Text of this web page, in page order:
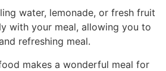
water, lemonade, or fresh fruit
with your meal, allowing you to
refreshing meal.
makes a wonderful meal for